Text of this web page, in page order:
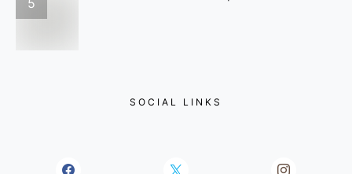
5
SOCIAL LINKS